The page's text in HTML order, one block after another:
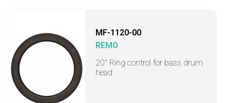
MF-1120-00
REMO
20" Ring control for bass drum
head